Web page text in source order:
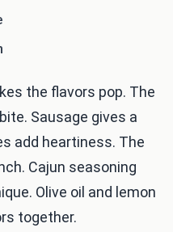
the flavors pop. The
Sausage gives a
add heartiness. The
Cajun seasoning
Olive oil and lemon
together.